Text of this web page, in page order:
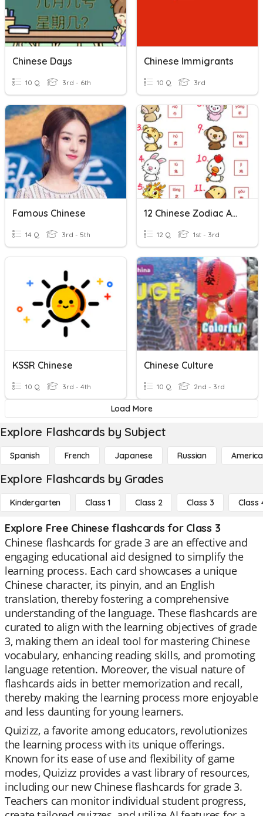
Chinese Days
10 Q 3rd - 6th
Chinese Immigrants
10 Q 3rd
Famous Chinese
14 Q 3rd - 5th
12 Chinese Zodiac Animals
12 Q 1st - 3rd
KSSR Chinese
10 Q 3rd - 4th
Chinese Culture
10 Q 2nd - 3rd
Load More
Explore Flashcards by Subject
Spanish French Japanese Russian
Explore Flashcards by Grades
Kindergarten Class 1 Class 2 Class 3 Class
Explore Free Chinese flashcards for Class 3
Chinese flashcards for grade 3 are an effective and
engaging educational aid designed to simplify the
learning process. Each card showcases a unique
Chinese character, its pinyin, and an English
translation, thereby fostering a comprehensive
understanding of the language. These flashcards are
curated to align with the learning objectives of grade
3, making them an ideal tool for mastering Chinese
vocabulary, enhancing reading skills, and promoting
language retention. Moreover, the visual nature of
flashcards aids in better memorization and recall,
thereby making the learning process more enjoyable
and less daunting for young learners.
Quizizz, a favorite among educators, revolutionizes
the learning process with its unique offerings.
Known for its ease of use and flexibility of game
modes, Quizizz provides a vast library of resources,
including our new Chinese flashcards for grade 3.
Teachers can monitor individual student progress,